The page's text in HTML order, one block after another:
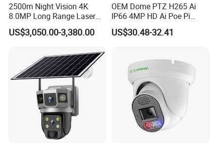
2500m Night Vision 4K
8.0MP Long Range Laser
PTZ CCTV Camera
US$3,050.00-3,380.00
OEM Dome PTZ H265 Ai
IP66 4MP HD Ai Poe Pi
Camera for Security
Monitoring, Mini Concealed
US$30.48-32.41